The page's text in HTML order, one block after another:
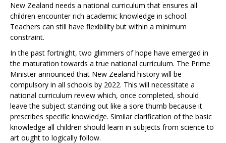
New Zealand needs a national curriculum that ensures all
children encounter rich academic knowledge in school.
Teachers can still have flexibility but within a minimum
constraint.
In the past fortnight, two glimmers of hope have emerged in
the maturation towards a true national curriculum. The Prime
Minister announced that New Zealand history will be
compulsory in all schools by 2022. This will necessitate a
national curriculum review which, once completed, should
leave the subject standing out like a sore thumb because it
prescribes specific knowledge. Similar clarification of the basic
knowledge all children should learn in subjects from science to
art ought to logically follow.